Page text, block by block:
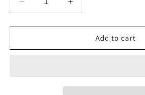
Decrease
quantity
for
Stop
Increase
quantity
for
Stop
Add to cart